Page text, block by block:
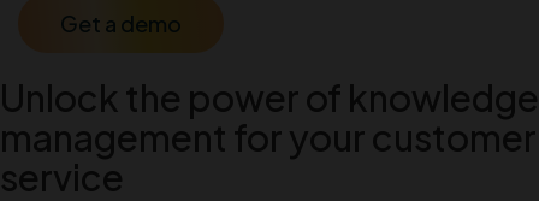
Get a demo
Unlock the power of knowledge
management for your customer
service